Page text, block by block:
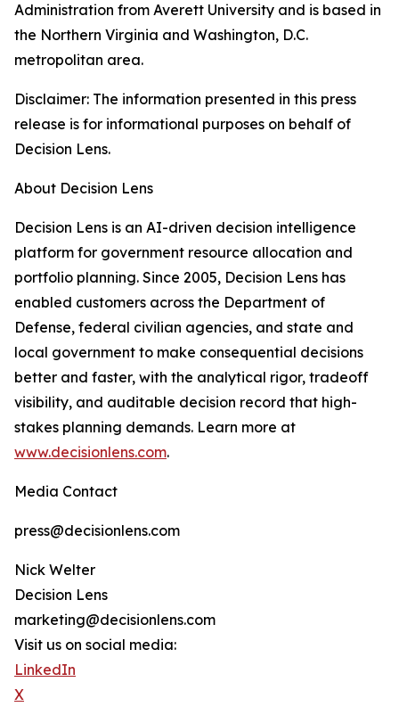
Administration from Averett University and is based in
the Northern Virginia and Washington, D.C.
metropolitan area.
Disclaimer: The information presented in this press
release is for informational purposes on behalf of
Decision Lens.
About Decision Lens
Decision Lens is an AI-driven decision intelligence
platform for government resource allocation and
portfolio planning. Since 2005, Decision Lens has
enabled customers across the Department of
Defense, federal civilian agencies, and state and
local government to make consequential decisions
better and faster, with the analytical rigor, tradeoff
visibility, and auditable decision record that high-
stakes planning demands. Learn more at
www.decisionlens.com.
Media Contact
press@decisionlens.com
Nick Welter
Decision Lens
marketing@decisionlens.com
Visit us on social media:
LinkedIn
X